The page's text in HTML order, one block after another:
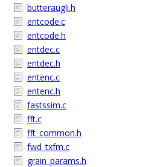
butteraugli.h
entcode.c
entcode.h
entdec.c
entdec.h
entenc.c
entenc.h
fastssim.c
fft.c
fft_common.h
fwd_txfm.c
grain_params.h